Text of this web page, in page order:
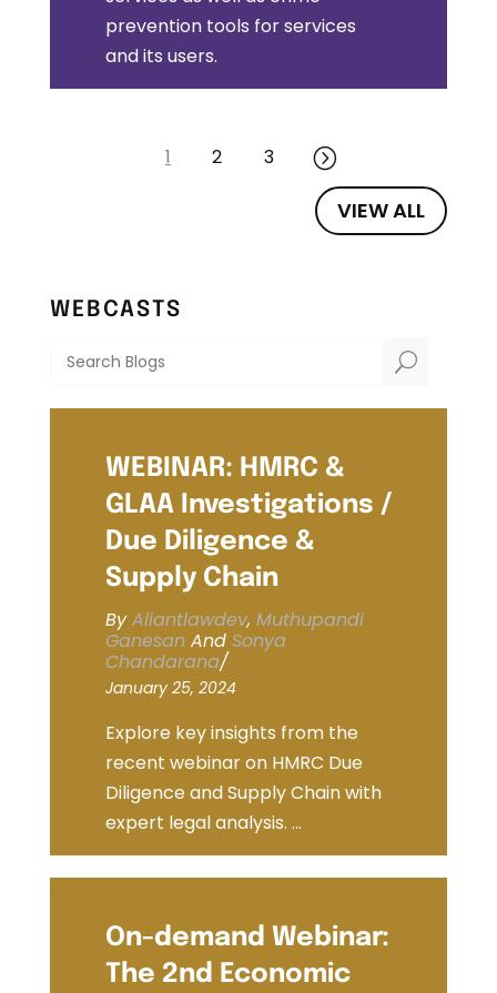
prevention tools for services
and its users.
1 2 3 =
VIEW ALL
WEBCASTS
U
WEBINAR: HMRC &
GLAA Investigations /
Due Diligence &
Supply Chain
ByAliantlawdev, Muthupandi
GanesanAnd Sonya
Chandarana/
January 25, 2024
Explore key insights from the
recent webinar on HMRC Due
Diligence and Supply Chain with
expert legal analysis. ...
On-demand Webinar:
The 2nd Economic